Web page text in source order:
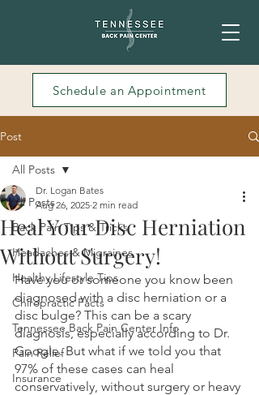
Schedule an Appointment
Post
All Posts
Back Pain Tips & Tricks
Headaches & Migraines
Healthy Lifestyle Tips
Chiropractic Facts
Tennessee Back Pain Center Info
Pain Relief
Insurance
All Posts
Heal Your Disc Herniation
Without Surgery!
Dr. Logan Bates
Aug 26, 2025 2 min read
Have you or someone you know been
diagnosed with a disc herniation or a
disc bulge? This can be a scary
diagnosis, especially according to Dr.
Google. But what if we told you that
97% of these cases can heal
conservatively, without surgery or heavy